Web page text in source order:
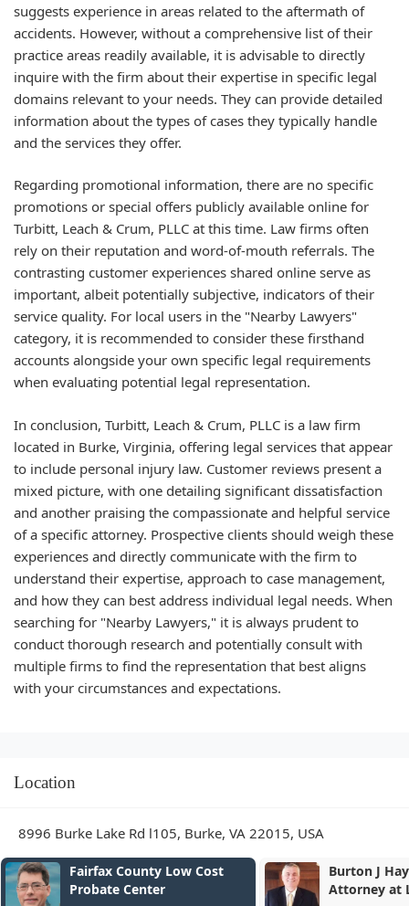
suggests experience in areas related to the aftermath of
accidents. However, without a comprehensive list of their
practice areas readily available, it is advisable to directly
inquire with the firm about their expertise in specific legal
domains relevant to your needs. They can provide detailed
information about the types of cases they typically handle
and the services they offer.
Regarding promotional information, there are no specific
promotions or special offers publicly available online for
Turbitt, Leach & Crum, PLLC at this time. Law firms often
rely on their reputation and word-of-mouth referrals. The
contrasting customer experiences shared online serve as
important, albeit potentially subjective, indicators of their
service quality. For local users in the "Nearby Lawyers"
category, it is recommended to consider these firsthand
accounts alongside your own specific legal requirements
when evaluating potential legal representation.
In conclusion, Turbitt, Leach & Crum, PLLC is a law firm
located in Burke, Virginia, offering legal services that appear
to include personal injury law. Customer reviews present a
mixed picture, with one detailing significant dissatisfaction
and another praising the compassionate and helpful service
of a specific attorney. Prospective clients should weigh these
experiences and directly communicate with the firm to
understand their expertise, approach to case management,
and how they can best address individual legal needs. When
searching for "Nearby Lawyers," it is always prudent to
conduct thorough research and potentially consult with
multiple firms to find the representation that best aligns
with your circumstances and expectations.
Location
8996 Burke Lake Rd l105, Burke, VA 22015, USA
Burton J Haynes PC
Attorney at Law